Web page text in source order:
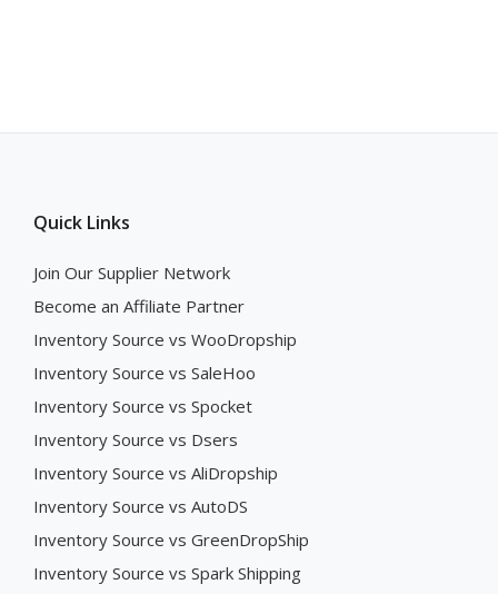
Quick Links
Join Our Supplier Network
Become an Affiliate Partner
Inventory Source vs WooDropship
Inventory Source vs SaleHoo
Inventory Source vs Spocket
Inventory Source vs Dsers
Inventory Source vs AliDropship
Inventory Source vs AutoDS
Inventory Source vs GreenDropShip
Inventory Source vs Spark Shipping